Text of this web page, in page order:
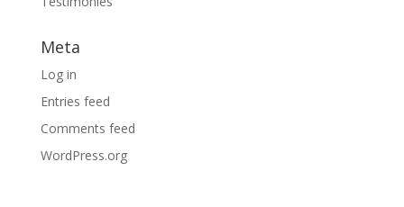
Meta
Log in
Entries feed
Comments feed
WordPress.org